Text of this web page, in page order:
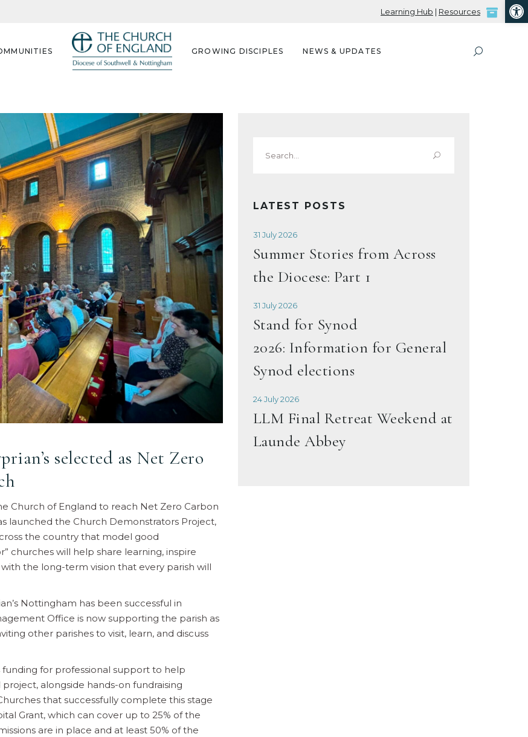
Learning Hub | Resources
GROWING DISCIPLES NEWS & UPDATES
selected as Net Zero
Church of England to reach Net Zero Carbon
launched the Church Demonstrators Project,
the country that model good
churches will help share learning, inspire
the long-term vision that every parish will
Nottingham has been successful in
Office is now supporting the parish as
other parishes to visit, learn, and discuss
funding for professional support to help
alongside hands-on fundraising
that successfully complete this stage
Grant, which can cover up to 25% of the
are in place and at least 50% of the
for:
LATEST POSTS
31 July 2026
Summer Stories from Across
the Diocese: Part 1
31 July 2026
Stand for Synod
2026: Information for General
Synod elections
24 July 2026
LLM Final Retreat Weekend at
Launde Abbey